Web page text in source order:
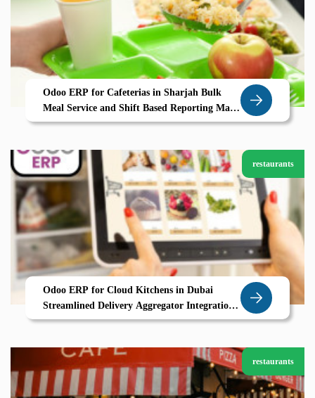
Odoo ERP for Cafeterias in Sharjah Bulk
Meal Service and Shift Based Reporting Made
Simple
restaurants
Odoo ERP for Cloud Kitchens in Dubai
Streamlined Delivery Aggregator Integration
Real Time Order Tracking
restaurants